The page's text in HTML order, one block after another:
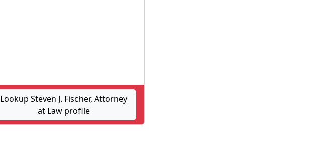
Lookup Steven J. Fischer, Attorney
at Law profile